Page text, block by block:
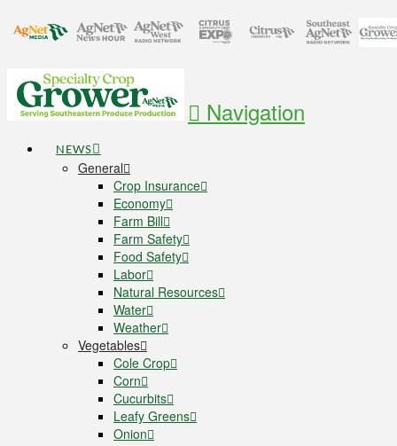
Navigation
NEWS
General
Crop Insurance
Economy
Farm Bill
Farm Safety
Food Safety
Labor
Natural Resources
Water
Weather
Vegetables
Cole Crop
Corn
Cucurbits
Leafy Greens
Onion